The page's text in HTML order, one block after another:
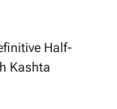
Half-
Kashta